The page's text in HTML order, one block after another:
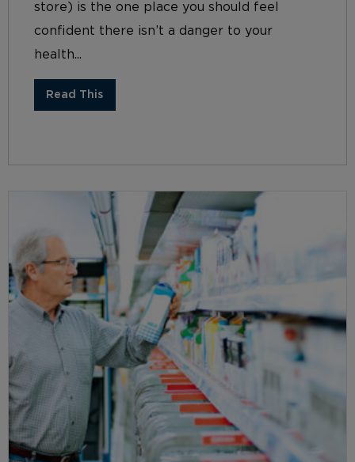
store) is the one place you should feel
confident there isn’t a danger to your
health...
Read This